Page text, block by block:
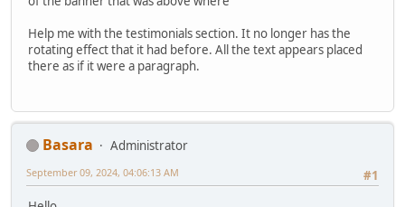
Help me with the testimonials section. It no longer has the
rotating effect that it had before. All the text appears placed
there as if it were a paragraph.
Basara
Administrator
#1
September 09, 2024, 04:06:13 AM